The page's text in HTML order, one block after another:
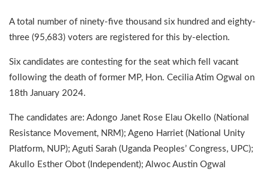
A total number of ninety-five thousand six hundred and eighty-
three (95,683) voters are registered for this by-election.
Six candidates are contesting for the seat which fell vacant
following the death of former MP, Hon. Cecilia Atim Ogwal on
18th January 2024.
The candidates are: Adongo Janet Rose Elau Okello (National
Resistance Movement, NRM); Ageno Harriet (National Unity
Platform, NUP); Aguti Sarah (Uganda Peoples’ Congress, UPC);
Akullo Esther Obot (Independent); Alwoc Austin Ogwal